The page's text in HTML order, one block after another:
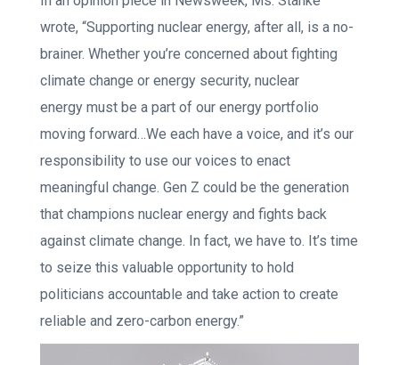
wrote, “Supporting nuclear energy, after all, is a no-
brainer. Whether you’re concerned about fighting
climate change or energy security, nuclear
energy must be a part of our energy portfolio
moving forward…We each have a voice, and it’s our
responsibility to use our voices to enact
meaningful change. Gen Z could be the generation
that champions nuclear energy and fights back
against climate change. In fact, we have to. It’s time
to seize this valuable opportunity to hold
politicians accountable and take action to create
reliable and zero-carbon energy.”